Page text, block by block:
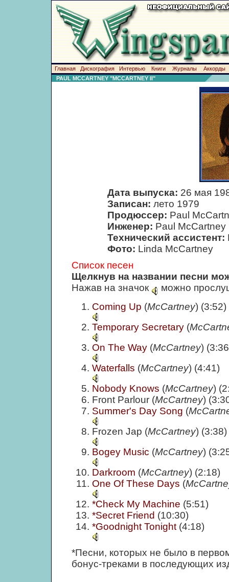
Главная Дискография Интервью Книги Журналы
Аккорды
PAUL MCCARTNEY "MCCARTNEY II"
Дата выпуска: 26 мая
Записан: лето 1979
Продюссер: Paul
Инженер: Paul McCartney
Технический ассистент:
Фото: Linda McCartney
Список песен
Щелкнув на названии песни
Нажав на значок
можно
Coming Up (McCartney) (3:52)
Temporary Secretary(
On The Way(McCartney)
Waterfalls (McCartney) (4:41)
Nobody Knows (McCartney)
Front Parlour (McCartney)
Summer's Day Song (
Frozen Jap (McCartney) (3:38)
Bogey Music (McCartney)
Darkroom (McCartney) (2:18)
One Of These Days (
*Check My Machine (5:51)
*Secret Friend (10:30)
*Goodnight Tonight(4:18)
*Песни, которых не было в
бонус-треками в последующих